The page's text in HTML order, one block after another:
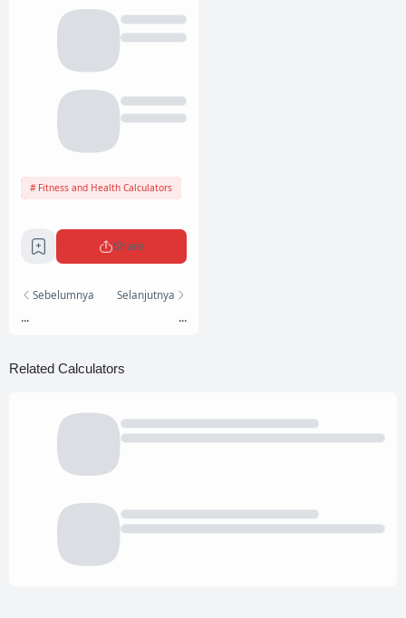
Fitness and Health Calculators
Share
Sebelumnya
...
Selanjutnya
...
Related Calculators